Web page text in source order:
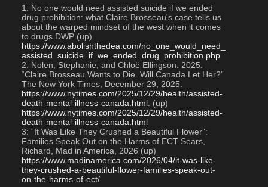
1: No one would need assisted suicide if we ended
drug prohibition: what Claire Brosseau's case tells us
about the warped mindset of the west when it comes
to drugs DWP (up)
https://www.abolishthedea.com/no_one_would_need_
assisted_suicide_if_we_ended_drug_prohibition.php
2: Nolen, Stephanie, and Chloë Ellingson. 2025.
“Claire Brosseau Wants to Die. Will Canada Let Her?”
https://www.nytimes.com/2025/12/29/health/assisted-
death-mental-illness-canada.html. (up)
https://www.nytimes.com/2025/12/29/health/assisted-
death-mental-illness-canada.html
3: “It Was Like They Crushed a Beautiful Flower”:
Families Speak Out on the Harms of ECT Sears,
Richard, Mad in America, 2026 (up)
https://www.madinamerica.com/2026/04/it-was-like-
they-crushed-a-beautiful-flower-families-speak-out-
on-the-harms-of-ect/